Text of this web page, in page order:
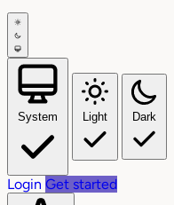
System Light Dark
Login Get started